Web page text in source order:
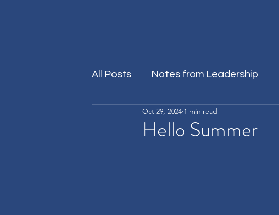
All Posts Notes from Leadership
Rersources
Hello Summer
Oct 29, 2024 1 min read